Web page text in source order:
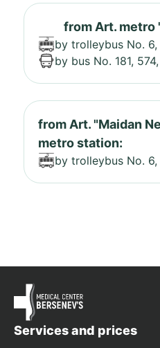
from Art. metro
by trolleybus No. 6,
by bus No. 181,
from Art. "Maidan
metro station:
by trolleybus No. 6,
Services and prices